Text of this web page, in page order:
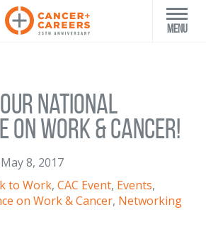
Menu
National
on Work & Cancer!
May 8, 2017
to Work, CAC Event, Events,
on Work & Cancer, Networking